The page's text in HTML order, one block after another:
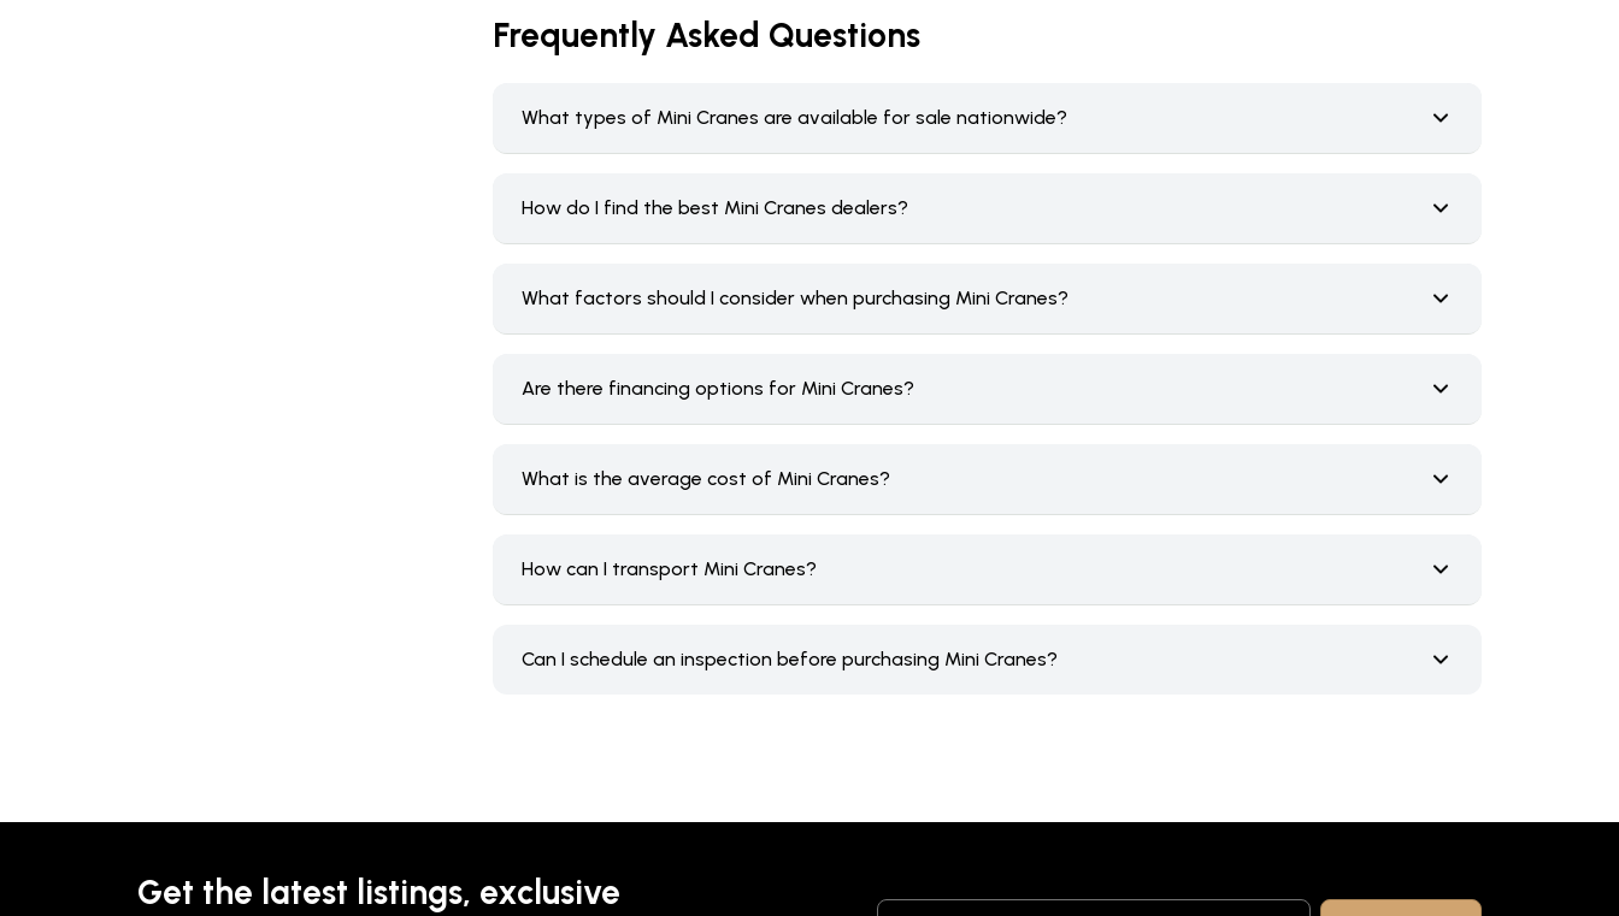
Frequently Asked Questions
What types of Mini Cranes are available for sale nationwide?
How do I find the best Mini Cranes dealers?
What factors should I consider when purchasing Mini Cranes?
Are there financing options for Mini Cranes?
What is the average cost of Mini Cranes?
How can I transport Mini Cranes?
Can I schedule an inspection before purchasing Mini Cranes?
Get the latest listings, exclusive